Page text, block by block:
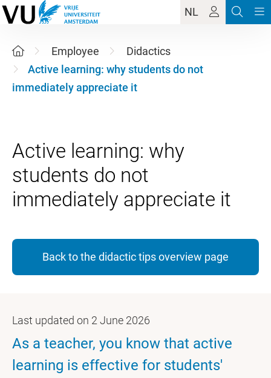
NL
Employee
Didactics
Active learning: why students do not
immediately appreciate it
Active learning: why
students do not
Back to the didactic tips overview page
Last updated on 2 June 2026
As a teacher, you know that active
learning is effective for students'